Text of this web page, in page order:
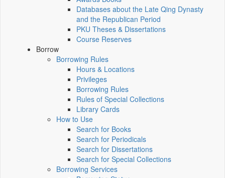
Databases about the Late Qing Dynasty
and the Republican Period
PKU Theses & Dissertations
Course Reserves
Borrow
Borrowing Rules
Hours & Locations
Privileges
Borrowing Rules
Rules of Special Collections
Library Cards
How to Use
Search for Books
Search for Periodicals
Search for Dissertations
Search for Special Collections
Borrowing Services